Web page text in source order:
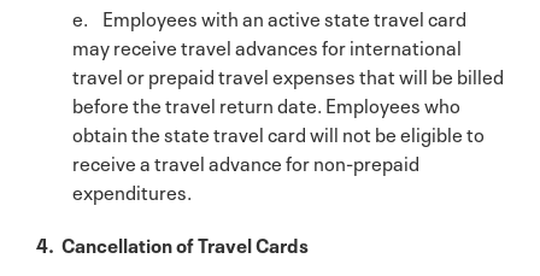
e. Employees with an active state travel card
may receive travel advances for international
travel or prepaid travel expenses that will be billed
before the travel return date. Employees who
obtain the state travel card will not be eligible to
receive a travel advance for non-prepaid
expenditures.
4. Cancellation of Travel Cards